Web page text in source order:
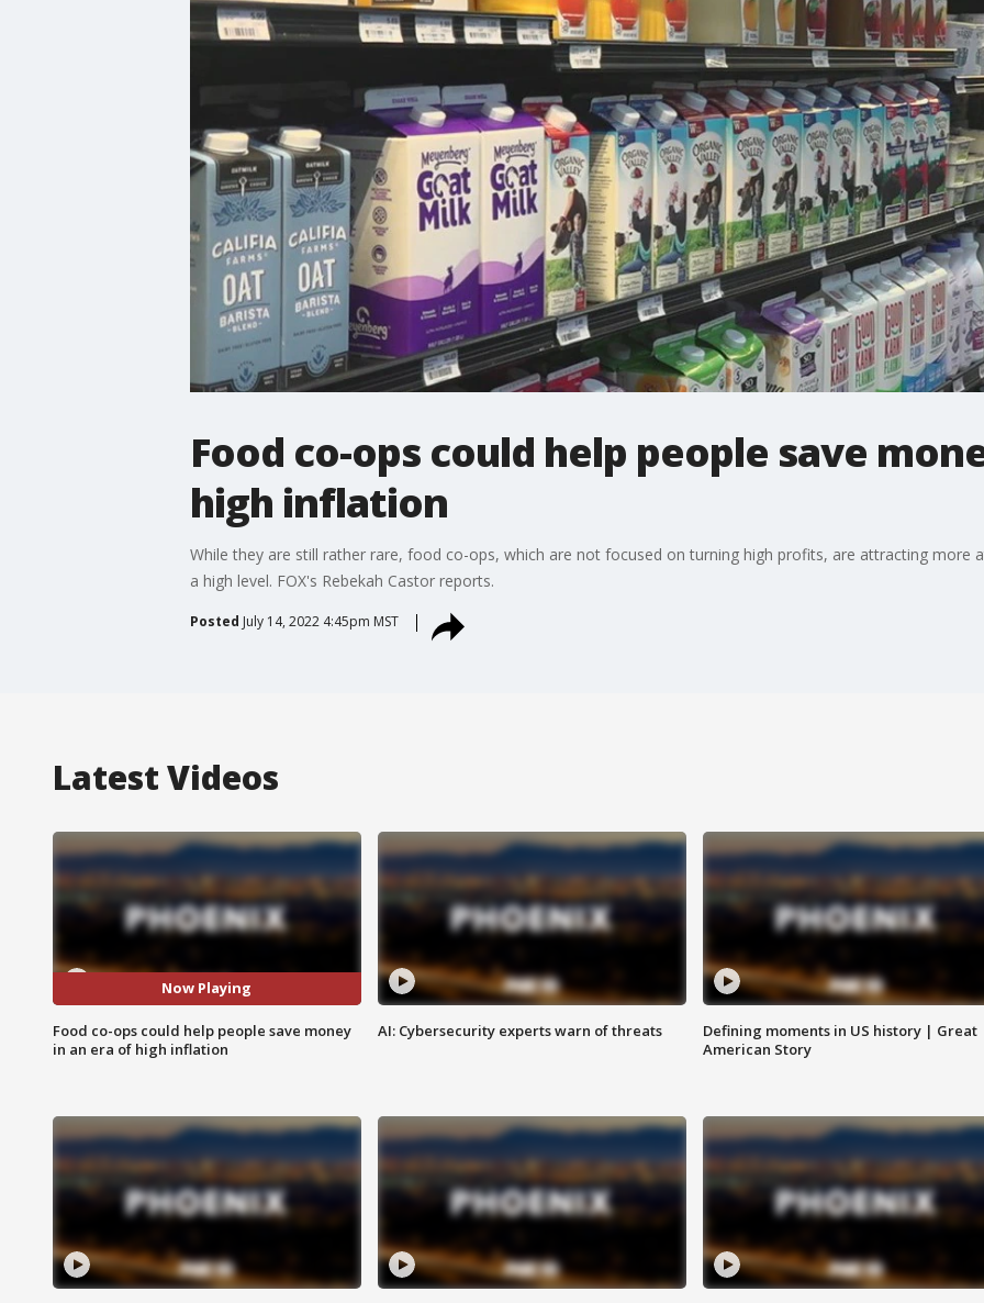
Food co-ops could help people save
high inflation
While they are still rather rare, food co-ops, which are not focused on turning high profits, are attracting more
a high level. FOX's Rebekah Castor reports.
Posted July 14, 2022 4:45pm MST
Latest Videos
Now Playing
Food co-ops could help people save money
in an era of high inflation
AI: Cybersecurity experts warn of threats
Defining moments in US history | Great
American Story